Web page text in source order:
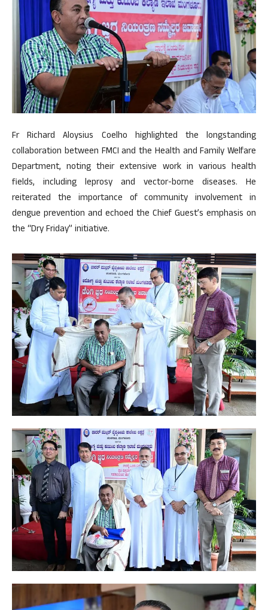
Fr Richard Aloysius Coelho highlighted the longstanding
collaboration between FMCI and the Health and Family Welfare
Department, noting their extensive work in various health
fields, including leprosy and vector-borne diseases. He
reiterated the importance of community involvement in
dengue prevention and echoed the Chief Guest’s emphasis on
the “Dry Friday” initiative.